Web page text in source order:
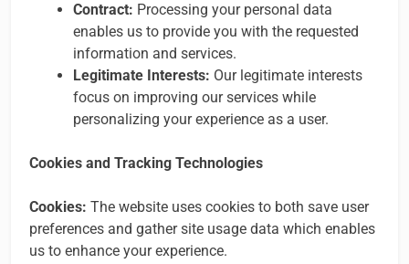
Contract: Processing your personal data
enables us to provide you with the requested
information and services.
Legitimate Interests: Our legitimate interests
focus on improving our services while
personalizing your experience as a user.
Cookies and Tracking Technologies
Cookies: The website uses cookies to both save user
preferences and gather site usage data which enables
us to enhance your experience.